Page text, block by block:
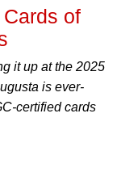
of
it up at the 2025
is ever-
certified cards